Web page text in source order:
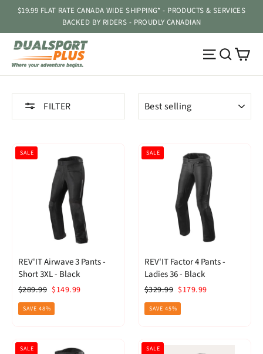
content
$19.99 FLAT RATE CANADA WIDE SHIPPING* - PRODUCTS & SERVICES
BACKED BY RIDERS - PROUDLY CANADIAN
Site
FILTER
SORT
REV'IT Airwave 3 Pants -
Short 3XL - Black
Regular
price
$289.99 Sale
price
$149.99
SALE
SAVE 48%
REV'IT Factor 4 Pants -
Ladies 36 - Black
Regular
price
$329.99 Sale
price
$179.99
SALE
SAVE 45%
SALE SALE